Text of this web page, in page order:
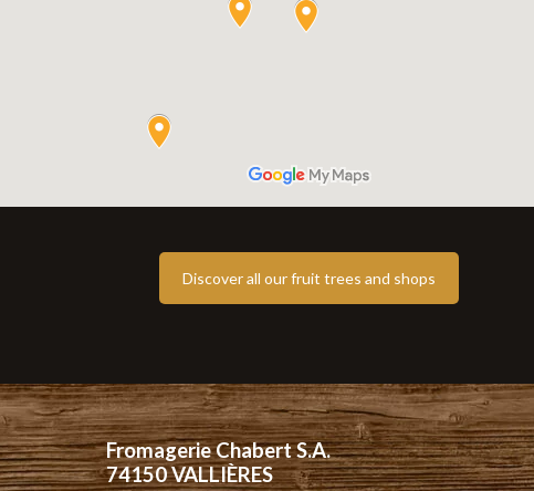
Discover all our fruit trees and shops
Fromagerie Chabert S.A.
74150 VALLIÈRES